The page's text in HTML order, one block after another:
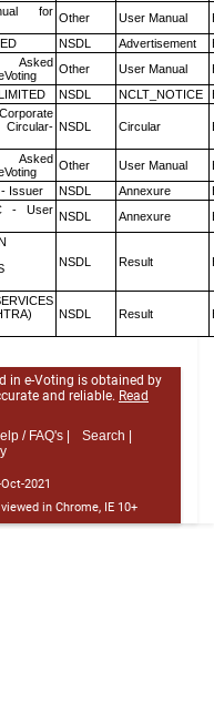
for Other User Manual
NSDL Advertisement
Asked Other User Manual
NSDL NCLT_NOTICE
NSDL Circular
Asked Other User Manual
Issuer NSDL Annexure
- User NSDL Annexure
NSDL Result
NSDL Result
in e-Voting is obtained by
and reliable. Read
/ FAQ's |
Search |
2021
in Chrome, IE 10+